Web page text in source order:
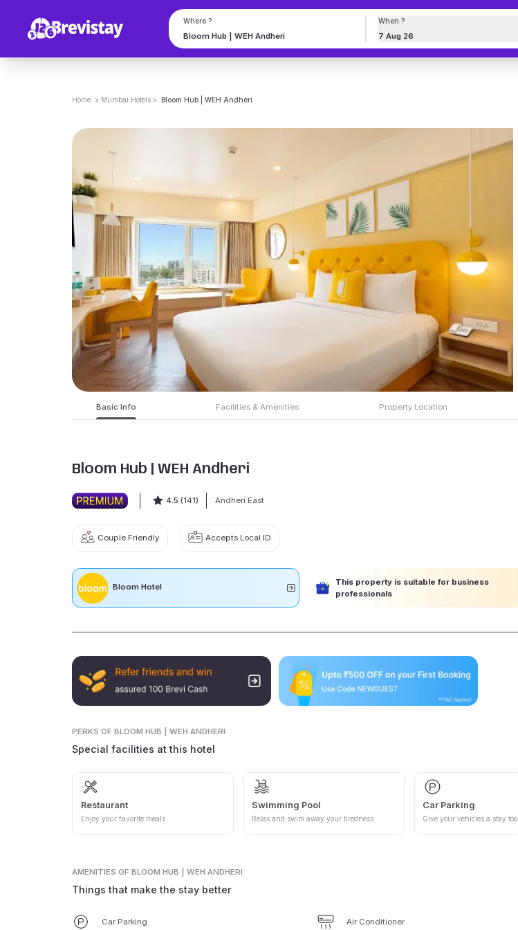
Where ? When ?
7 Aug 26
Home > Mumbai Hotels > Bloom Hub | WEH Andheri
Basic Info Facilities & Amenities Property Location
Bloom Hub | WEH Andheri
4.5 (141) Andheri East
Couple Friendly Accepts Local ID
Bloom Hotel
This property is suitable for business
professionals
PERKS OF BLOOM HUB | WEH ANDHERI
Special facilities at this hotel
Restaurant
Enjoy your favorite meals
Swimming Pool
Relax and swim away your tiredness
Car Parking
Give your vehicles a stay too
AMENITIES OF BLOOM HUB | WEH ANDHERI
Things that make the stay better
Car Parking Air Conditioner